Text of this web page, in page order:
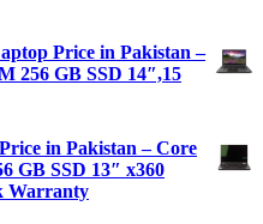
Price in Pakistan –
256 GB SSD 14″,15
in Pakistan – Core
GB SSD 13″ x360
Warranty